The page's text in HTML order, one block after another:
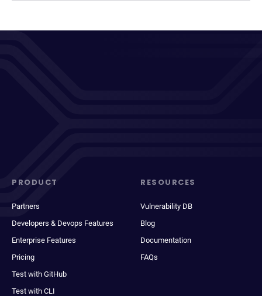
PRODUCT
Partners
Developers & Devops Features
Enterprise Features
Pricing
Test with GitHub
Test with CLI
RESOURCES
Vulnerability DB
Blog
Documentation
FAQs